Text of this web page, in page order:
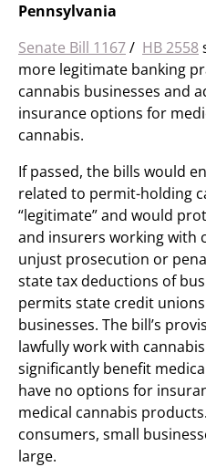
Pennsylvania
Senate Bill 1167/ HB 2558
more legitimate banking
cannabis businesses and
insurance options for
cannabis.
If passed, the bills would
related to permit-holding
“legitimate” and would
and insurers working with
unjust prosecution or
state tax deductions of
permits state credit
businesses. The bill’s
lawfully work with
significantly benefit
have no options for
medical cannabis
consumers, small
large.